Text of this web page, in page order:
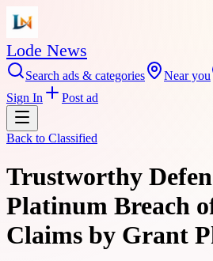
Lode News
Search ads & categories
Near you
Sign In
Post ad
Back to Classified
Trustworthy
Platinum Breach
Claims by Grant